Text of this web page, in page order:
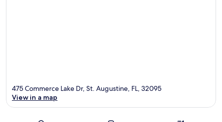
475 Commerce Lake Dr, St. Augustine, FL, 32095
View in a map